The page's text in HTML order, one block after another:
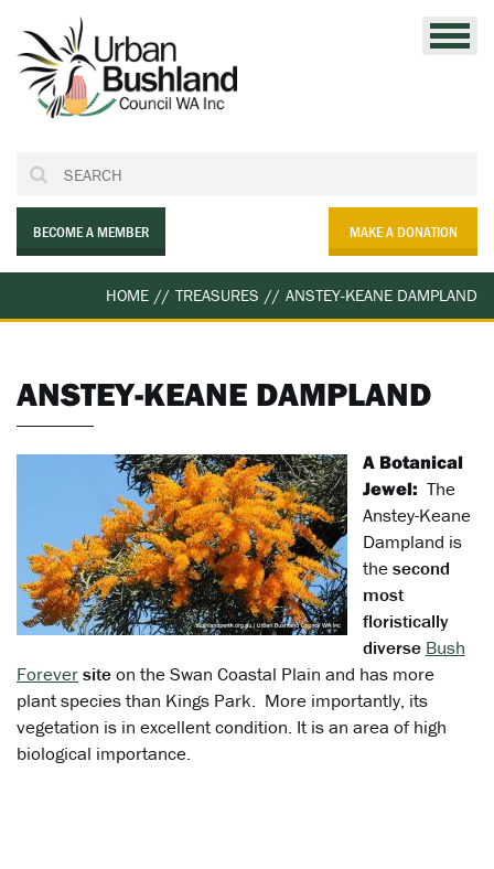
content
BECOME A MEMBER MAKE A DONATION
HOME // TREASURES // ANSTEY-KEANE DAMPLAND
ANSTEY-KEANE DAMPLAND
A Botanical
Jewel: The
Anstey-Keane
Dampland is
thesecond
most
floristically
diverse Bush
Foreversiteon the Swan Coastal Plain and has more
plant species than Kings Park. More importantly, its
vegetation is in excellent condition. It is an area of high
biological importance.